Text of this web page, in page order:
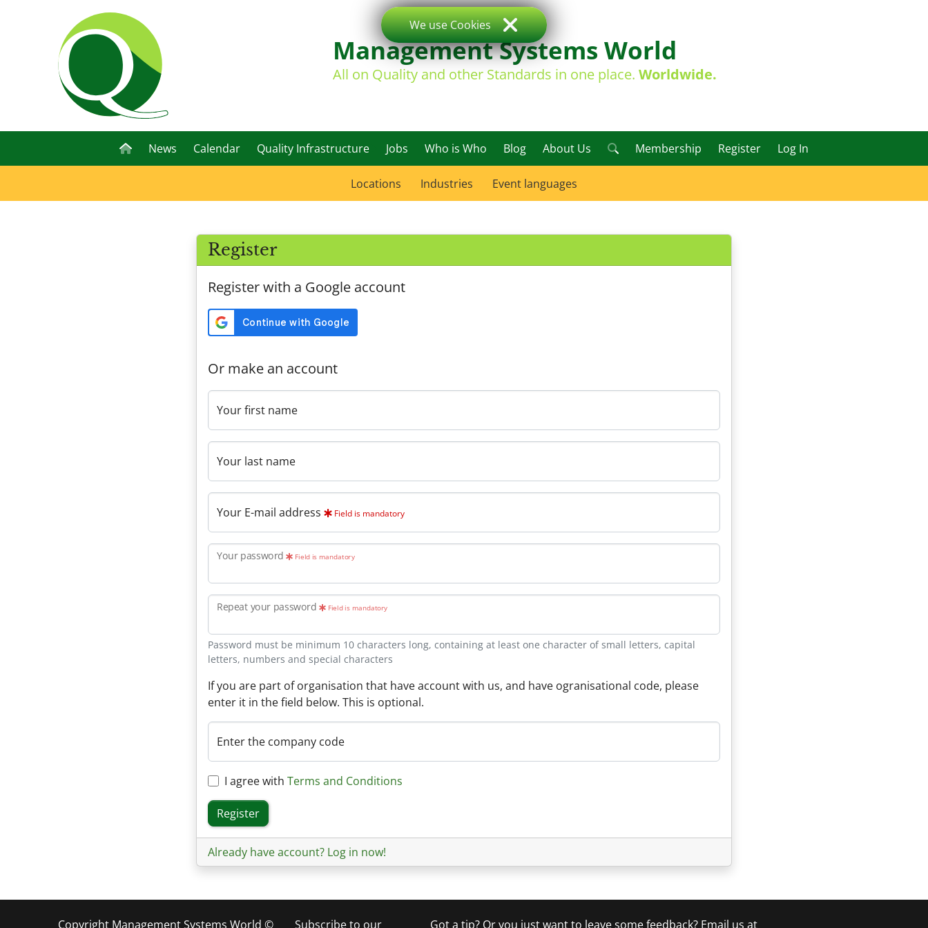
Management Systems World
All on Quality and other Standards in one place. Worldwide.
News Calendar Quality Infrastructure Jobs Who is Who Blog About Us Membership Register Log In
Locations Industries Event languages
Register
Register with a Google account
Or make an account
Your first name
Your last name
Your E-mail address Field is mandatory
Your password Field is mandatory
Repeat your password Field is mandatory
Password must be minimum 10 characters long, containing at least one character of small letters, capital
letters, numbers and special characters
If you are part of organisation that have account with us, and have ogranisational code, please
enter it in the field below. This is optional.
Enter the company code
I agree with Terms and Conditions
Register
Already have account? Log in now!
Copyright Management Systems World © Subscribe to our Got a tip? Or you just want to leave some feedback? Email us at
We use Cookies